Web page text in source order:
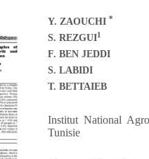
Y. ZAOUCHI *
S. REZGUI1
F. BEN JEDDI
S. LABIDI
T. BETTAIEB
Institut National
Tunisie